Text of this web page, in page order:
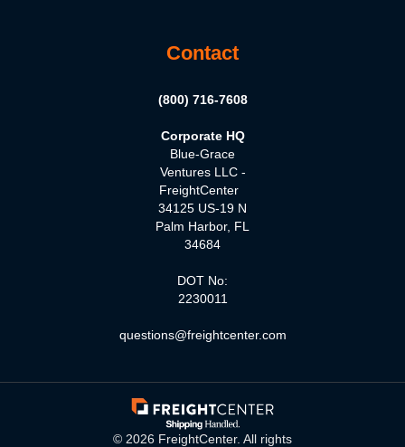
Contact
(800) 716-7608
Corporate HQ
Blue-Grace
Ventures LLC -
FreightCenter
34125 US-19 N
Palm Harbor, FL
34684
DOT No:
2230011
questions@freightcenter.com
© 2026 FreightCenter. All rights